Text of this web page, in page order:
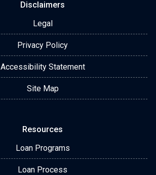
Disclaimers
Legal
Privacy Policy
Accessibility Statement
Site Map
Resources
Loan Programs
Loan Process